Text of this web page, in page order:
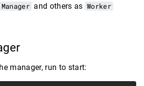
and others as Worker
manager, run to start: